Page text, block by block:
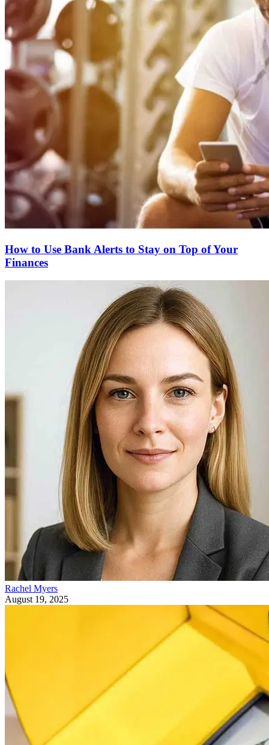
How to Use Bank Alerts to Stay on Top of Your
Finances
Rachel Myers
August 19, 2025